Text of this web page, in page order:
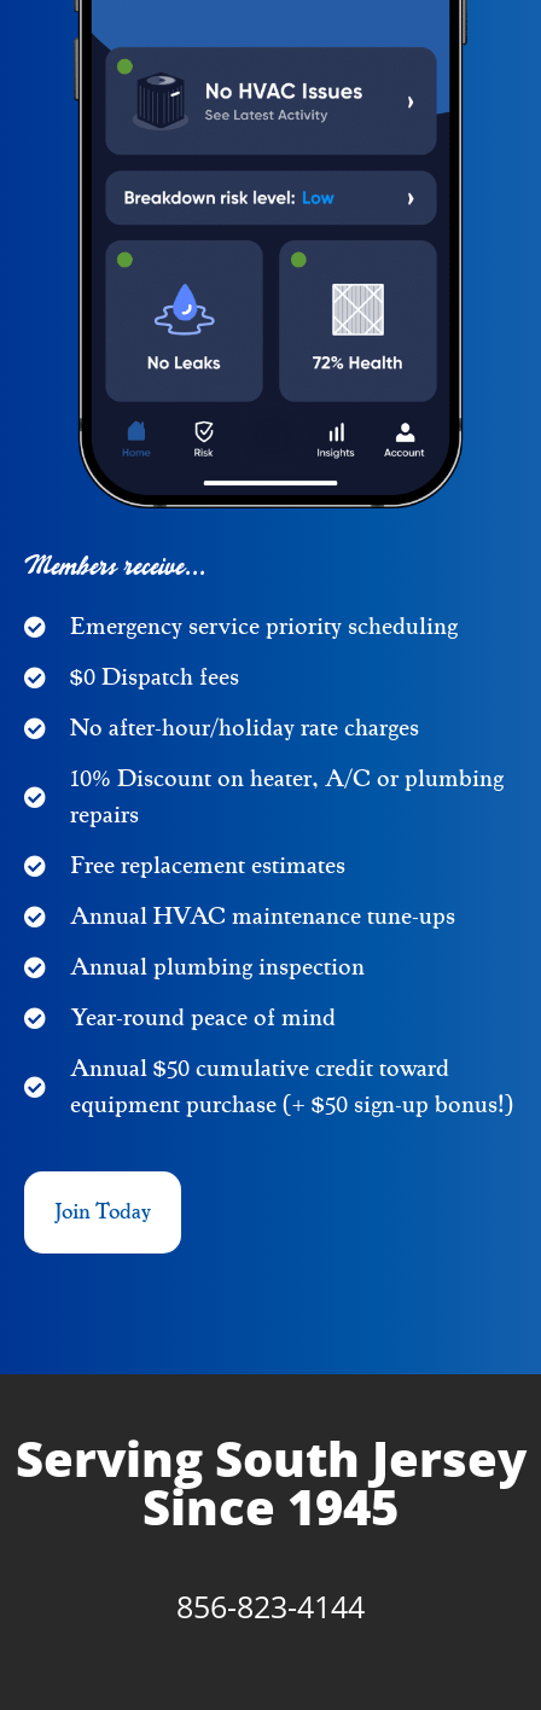
Members receive...
Emergency service priority scheduling
$0 Dispatch fees
No after-hour/holiday rate charges
10% Discount on heater, A/C or plumbing
repairs
Free replacement estimates
Annual HVAC maintenance tune-ups
Annual plumbing inspection
Year-round peace of mind
Annual $50 cumulative credit toward
equipment purchase (+ $50 sign-up bonus!)
Join Today
Serving South Jersey
Since 1945
856-823-4144